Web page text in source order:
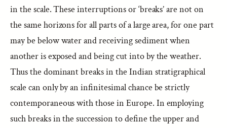
in the scale. These interruptions or ‘breaks’ are not on
the same horizons for all parts of a large area, for one part
may be below water and receiving sediment when
another is exposed and being cut into by the weather.
Thus the dominant breaks in the Indian stratigraphical
scale can only by an infinitesimal chance be strictly
contemporaneous with those in Europe. In employing
such breaks in the succession to define the upper and